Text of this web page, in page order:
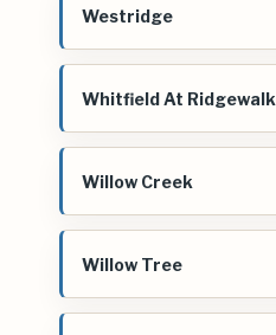
Westridge
Whitfield At Ridgewalk
Willow Creek
Willow Tree